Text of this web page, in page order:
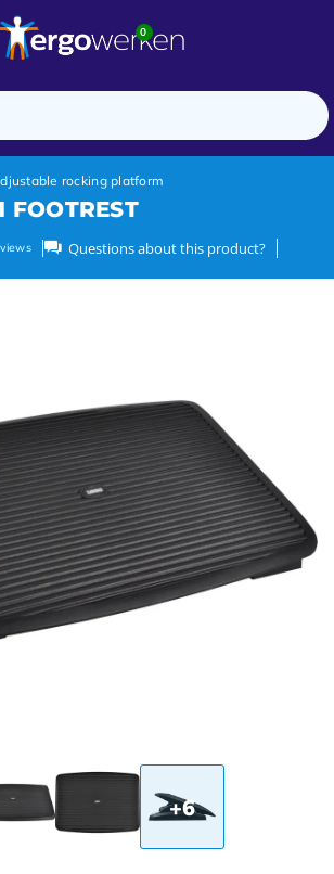
0
rocking platform
FOOTREST
Questions about this product?
+6